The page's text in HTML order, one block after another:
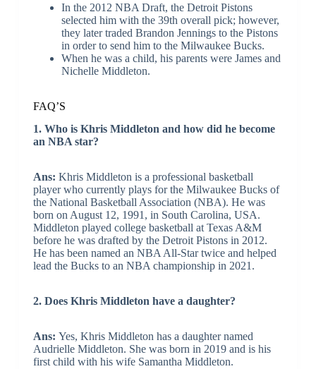
In the 2012 NBA Draft, the Detroit Pistons
selected him with the 39th overall pick; however,
they later traded Brandon Jennings to the Pistons
in order to send him to the Milwaukee Bucks.
When he was a child, his parents were James and
Nichelle Middleton.
FAQ’S
1. Who is Khris Middleton and how did he become
an NBA star?
Ans: Khris Middleton is a professional basketball
player who currently plays for the Milwaukee Bucks of
the National Basketball Association (NBA). He was
born on August 12, 1991, in South Carolina, USA.
Middleton played college basketball at Texas A&M
before he was drafted by the Detroit Pistons in 2012.
He has been named an NBA All-Star twice and helped
lead the Bucks to an NBA championship in 2021.
2. Does Khris Middleton have a daughter?
Ans: Yes, Khris Middleton has a daughter named
Audrielle Middleton. She was born in 2019 and is his
first child with his wife Samantha Middleton.